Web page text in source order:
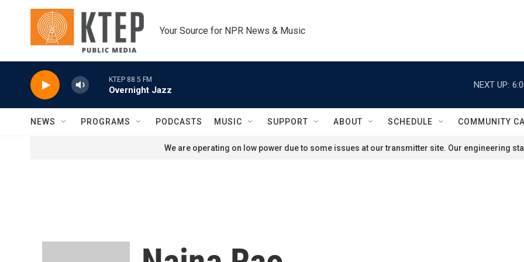
Skip to main content
Your Source for NPR News & Music
KTEP 88.5 FM
Overnight Jazz
NEXT UP:
NEWS PROGRAMS PODCASTS MUSIC SUPPORT ABOUT SCHEDULE COMMUNITY
We are operating on low power due to some issues at our transmitter site. Our engineering